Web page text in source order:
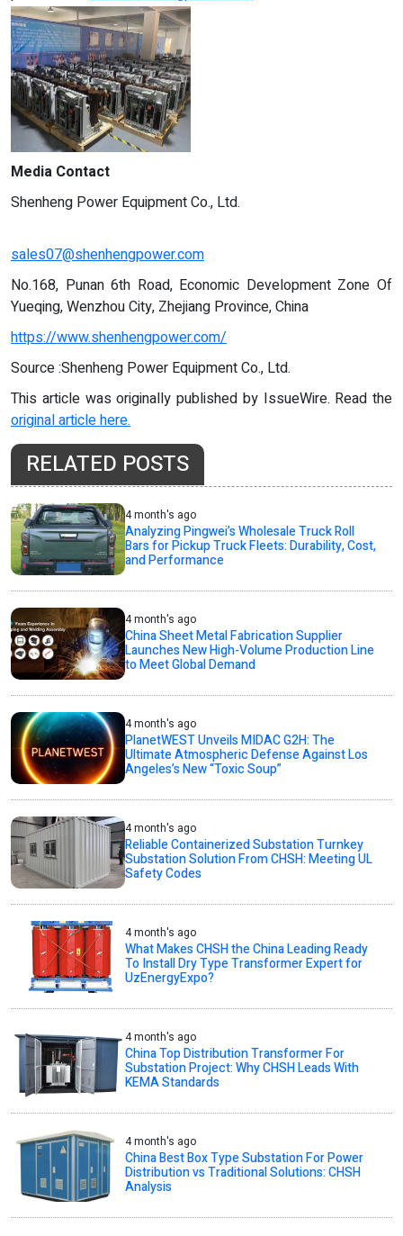
Media Contact
Shenheng Power Equipment Co., Ltd.
sales07@shenhengpower.com
No.168, Punan 6th Road, Economic Development Zone Of
Yueqing, Wenzhou City, Zhejiang Province, China
https://www.shenhengpower.com/
Source :Shenheng Power Equipment Co., Ltd.
This article was originally published by IssueWire. Read the
original article here.
RELATED POSTS
4 month's ago
Analyzing Pingwei’s Wholesale Truck Roll
Bars for Pickup Truck Fleets: Durability, Cost,
and Performance
4 month's ago
China Sheet Metal Fabrication Supplier
Launches New High-Volume Production Line
to Meet Global Demand
4 month's ago
PlanetWEST Unveils MIDAC G2H: The
Ultimate Atmospheric Defense Against Los
Angeles’s New “Toxic Soup”
4 month's ago
Reliable Containerized Substation Turnkey
Substation Solution From CHSH: Meeting UL
Safety Codes
4 month's ago
What Makes CHSH the China Leading Ready
To Install Dry Type Transformer Expert for
UzEnergyExpo?
4 month's ago
China Top Distribution Transformer For
Substation Project: Why CHSH Leads With
KEMA Standards
4 month's ago
China Best Box Type Substation For Power
Distribution vs Traditional Solutions: CHSH
Analysis